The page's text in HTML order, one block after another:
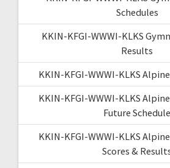
Schedules
KKIN-KFGI-WWWI-KLKS
Results
KKIN-KFGI-WWWI-KLKS
KKIN-KFGI-WWWI-KLKS
Future Schedule
KKIN-KFGI-WWWI-KLKS
Scores &